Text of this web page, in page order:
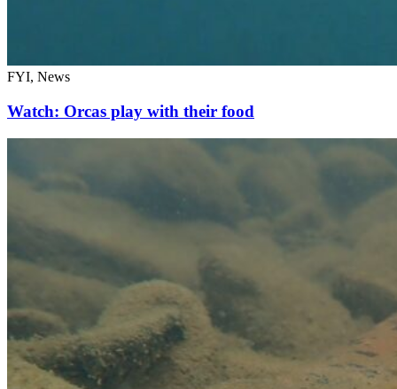
FYI, News
Watch: Orcas play with their food